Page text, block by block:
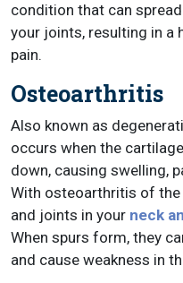
condition that can
your joints, resulting in a
pain.
Osteoarthritis
Also known as
occurs when the
down, causing swelling,
With osteoarthritis of
and joints in your neck
When spurs form, they
and cause weakness in